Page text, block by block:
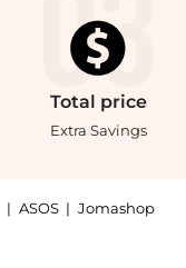
Total price
Extra Savings
| ASOS | Jomashop